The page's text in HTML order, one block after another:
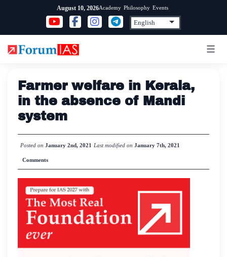
content
August 10, 2026Academy Philosophy Events
Farmer welfare in Kerala,
in the absence of Mandi
system
Posted on January 2nd, 2021 Last modified on January 7th, 2021
Comments